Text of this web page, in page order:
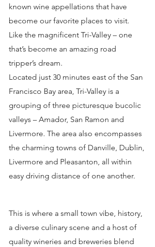
known wine appellations that have
become our favorite places to visit.
Like the magnificent Tri-Valley – one
that’s become an amazing road
tripper’s dream.
Located just 30 minutes east of the San
Francisco Bay area, Tri-Valley is a
grouping of three picturesque bucolic
valleys – Amador, San Ramon and
Livermore. The area also encompasses
the charming towns of Danville, Dublin,
Livermore and Pleasanton, all within
easy driving distance of one another.
This is where a small town vibe, history,
a diverse culinary scene and a host of
quality wineries and breweries blend